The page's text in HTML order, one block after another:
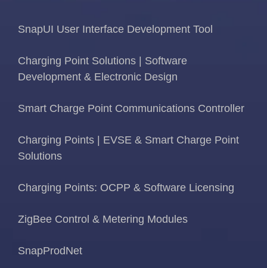
SnapUI User Interface Development Tool
Charging Point Solutions | Software
Development & Electronic Design
Smart Charge Point Communications Controller
Charging Points | EVSE & Smart Charge Point
Solutions
Charging Points: OCPP & Software Licensing
ZigBee Control & Metering Modules
SnapProdNet